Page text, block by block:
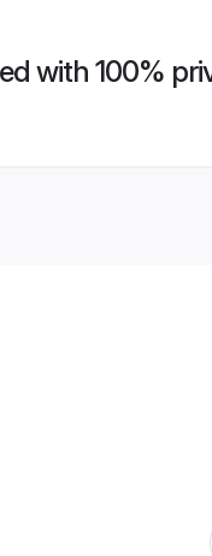
with 100%